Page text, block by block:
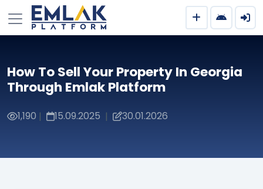
How To Sell Your Property In Georgia
Through Emlak Platform
1,190 | 15.09.2025 | 30.01.2026